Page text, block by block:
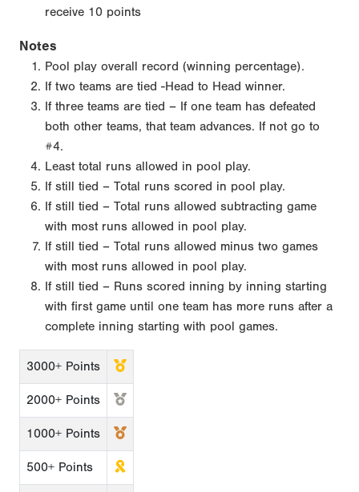
receive 10 points
Notes
Pool play overall record (winning percentage).
If two teams are tied -Head to Head winner.
If three teams are tied – If one team has defeated
both other teams, that team advances. If not go to
#4.
Least total runs allowed in pool play.
If still tied – Total runs scored in pool play.
If still tied – Total runs allowed subtracting game
with most runs allowed in pool play.
If still tied – Total runs allowed minus two games
with most runs allowed in pool play.
If still tied – Runs scored inning by inning starting
with first game until one team has more runs after a
complete inning starting with pool games.
3000+ Points
2000+ Points
1000+ Points
500+ Points